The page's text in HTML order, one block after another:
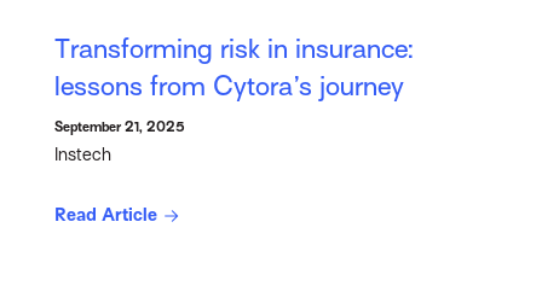
Transforming risk in insurance:
lessons from Cytora’s journey
September 21, 2025
Instech
Read Article